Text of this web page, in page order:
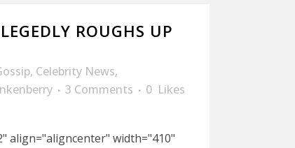
ROUGHS UP
, Celebrity News,
3 Comments 0 Likes
align="aligncenter" width="410"